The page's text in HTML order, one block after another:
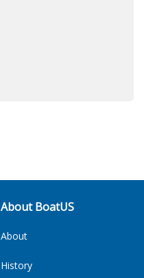
About BoatUS
About
History